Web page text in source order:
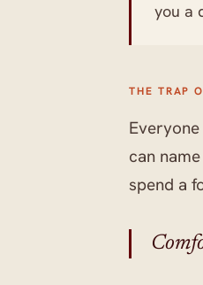
you a
THE TRAP
can
spend a